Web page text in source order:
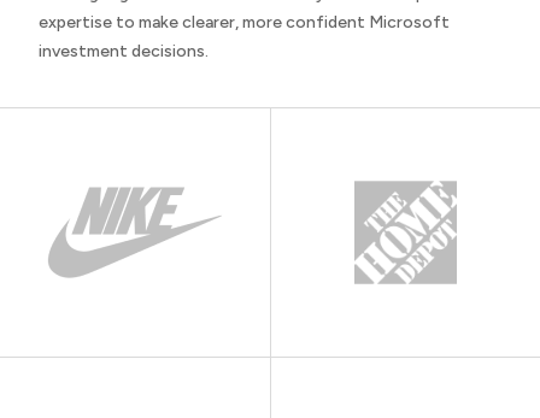
expertise to make clearer, more confident Microsoft
investment decisions.